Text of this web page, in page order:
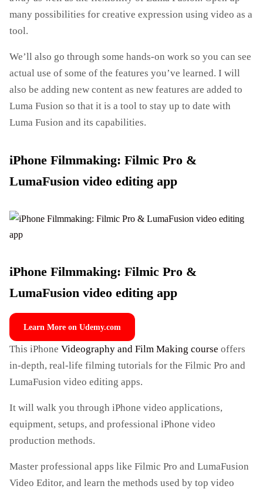
many possibilities for creative expression using video as a
tool.
We’ll also go through some hands-on work so you can see
actual use of some of the features you’ve learned. I will
also be adding new content as new features are added to
Luma Fusion so that it is a tool to stay up to date with
Luma Fusion and its capabilities.
iPhone Filmmaking: Filmic Pro &
LumaFusion video editing app
iPhone Filmmaking: Filmic Pro &
LumaFusion video editing app
Learn More on Udemy.com
This iPhone Videography and Film Making course offers
in-depth, real-life filming tutorials for the Filmic Pro and
LumaFusion video editing apps.
It will walk you through iPhone video applications,
equipment, setups, and professional iPhone video
production methods.
Master professional apps like Filmic Pro and LumaFusion
Video Editor, and learn the methods used by top video